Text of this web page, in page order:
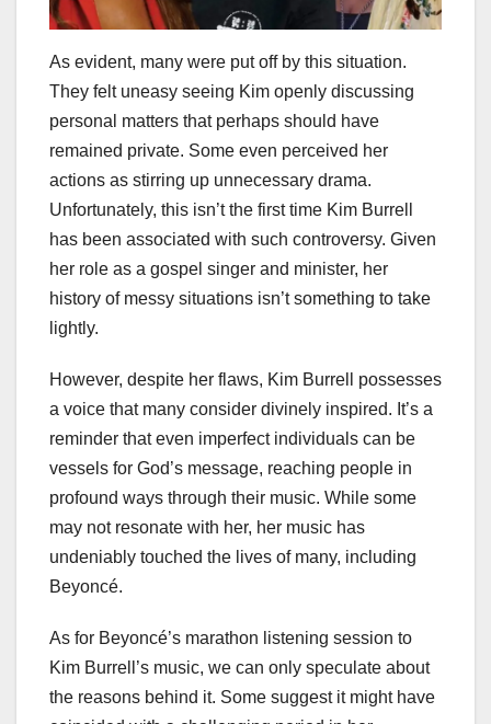
As evident, many were put off by this situation.
They felt uneasy seeing Kim openly discussing
personal matters that perhaps should have
remained private. Some even perceived her
actions as stirring up unnecessary drama.
Unfortunately, this isn’t the first time Kim Burrell
has been associated with such controversy. Given
her role as a gospel singer and minister, her
history of messy situations isn’t something to take
lightly.
However, despite her flaws, Kim Burrell possesses
a voice that many consider divinely inspired. It’s a
reminder that even imperfect individuals can be
vessels for God’s message, reaching people in
profound ways through their music. While some
may not resonate with her, her music has
undeniably touched the lives of many, including
Beyoncé.
As for Beyoncé’s marathon listening session to
Kim Burrell’s music, we can only speculate about
the reasons behind it. Some suggest it might have